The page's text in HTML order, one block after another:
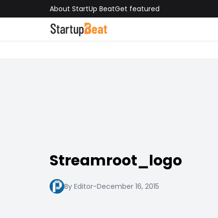
About StartUp BeatGet featured
Streamroot_logo
By Editor-December 16, 2015